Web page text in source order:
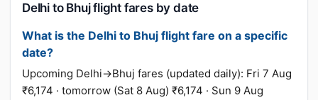
Delhi to Bhuj flight fares by date
What is the Delhi to Bhuj flight fare on a specific
date?
Upcoming Delhi→Bhuj fares (updated daily): Fri 7 Aug
₹6,174 · tomorrow (Sat 8 Aug) ₹6,174 · Sun 9 Aug